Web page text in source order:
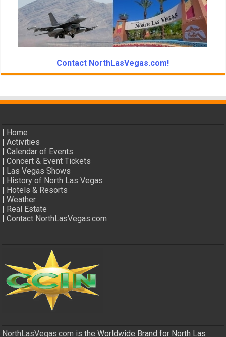
Contact NorthLasVegas.com!
| Home
|Activities
|Calendar of Events
|Concert & Event Tickets
| Las Vegas Shows
| History of North Las Vegas
| Hotels & Resorts
|Weather
| Real Estate
|Contact NorthLasVegas.com
NorthLasVegas.com is the Worldwide Brand for North Las